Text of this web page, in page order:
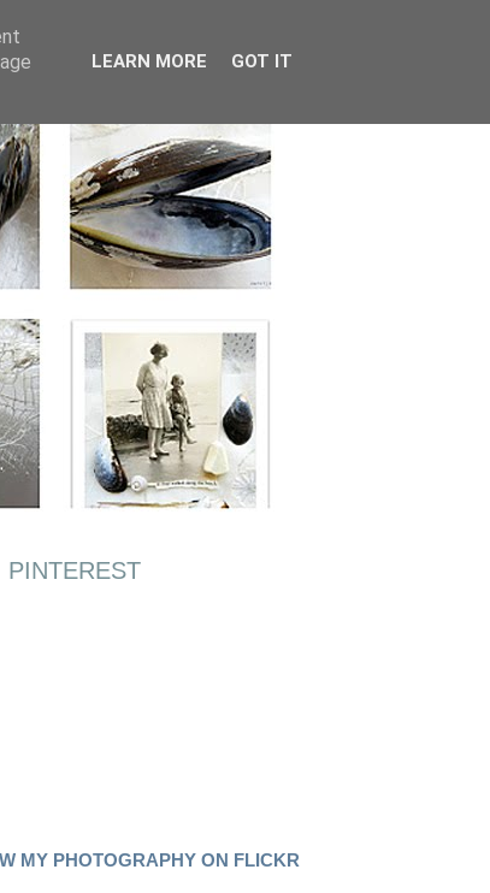
PINTEREST
MY PHOTOGRAPHY ON FLICKR
LEARN MORE GOT IT